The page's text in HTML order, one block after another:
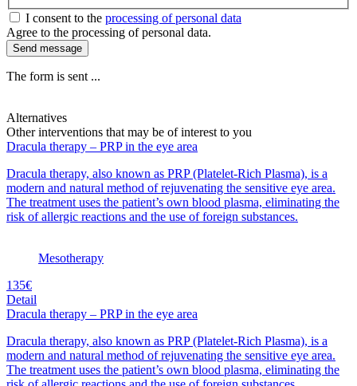
I consent to the processing of personal data
Agree to the processing of personal data.
Send message
The form is sent ...
Alternatives
Other interventions that may be of interest to you
Dracula therapy – PRP in the eye area
Dracula therapy, also known as PRP (Platelet-Rich Plasma), is a
modern and natural method of rejuvenating the sensitive eye area.
The treatment uses the patient’s own blood plasma, eliminating the
risk of allergic reactions and the use of foreign substances.
Mesotherapy
135€
Detail
Dracula therapy – PRP in the eye area
Dracula therapy, also known as PRP (Platelet-Rich Plasma), is a
modern and natural method of rejuvenating the sensitive eye area.
The treatment uses the patient’s own blood plasma, eliminating the